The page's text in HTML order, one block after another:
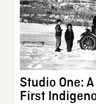
Studio One:
First